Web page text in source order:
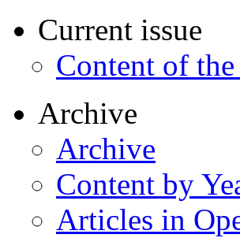
Current issue
Content of
Archive
Archive
Content by
Articles in